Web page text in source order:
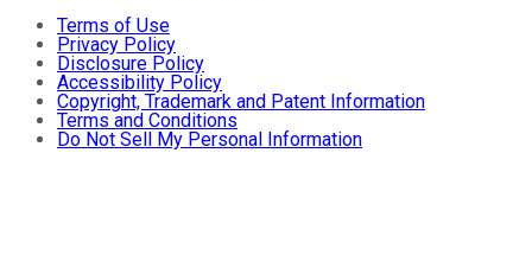
Terms of Use
Privacy Policy
Disclosure Policy
Accessibility Policy
Copyright, Trademark and Patent Information
Terms and Conditions
Do Not Sell My Personal Information